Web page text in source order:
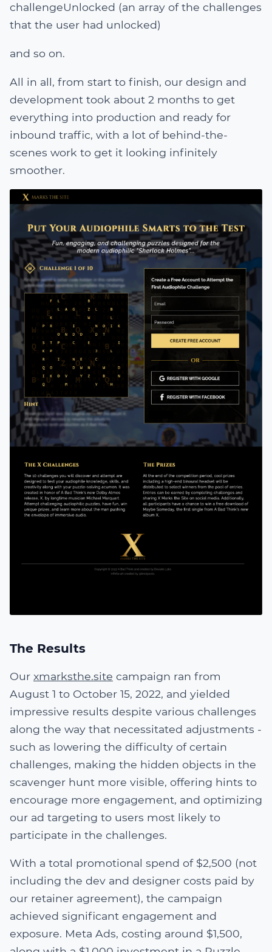
challengeUnlocked (an array of the challenges
that the user had unlocked)
and so on.
All in all, from start to finish, our design and
development took about 2 months to get
everything into production and ready for
inbound traffic, with a lot of behind-the-
scenes work to get it looking infinitely
smoother.
The Results
Our xmarksthe.site campaign ran from
August 1 to October 15, 2022, and yielded
impressive results despite various challenges
along the way that necessitated adjustments -
such as lowering the difficulty of certain
challenges, making the hidden objects in the
scavenger hunt more visible, offering hints to
encourage more engagement, and optimizing
our ad targeting to users most likely to
participate in the challenges.
With a total promotional spend of $2,500 (not
including the dev and designer costs paid by
our retainer agreement), the campaign
achieved significant engagement and
exposure. Meta Ads, costing around $1,500,